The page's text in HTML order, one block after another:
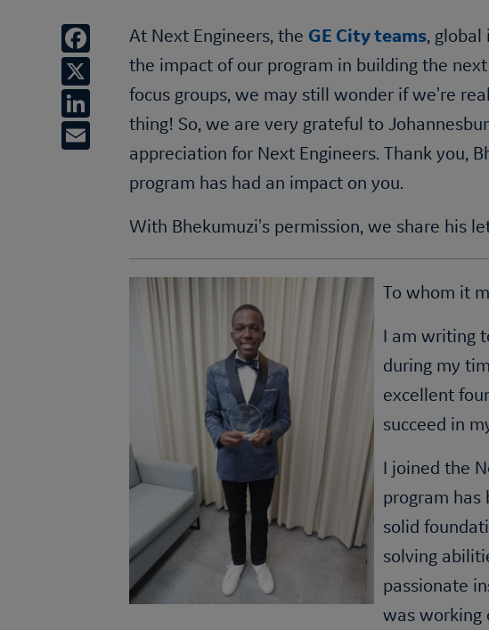
Facebook
LinkedIn
Email
At Next Engineers, the GE City teams,
the impact of our program in building the
focus groups, we may still wonder if we're
thing! So, we are very grateful to
appreciation for Next Engineers. Thank you,
program has had an impact on you.
With Bhekumuzi's permission, we share his
To whom it
I am writing
during my
excellent
succeed in
I joined the
program
solid
solving
passionate
was working